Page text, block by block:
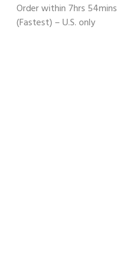
Order within 7hrs 54mins
(Fastest) – U.S. only